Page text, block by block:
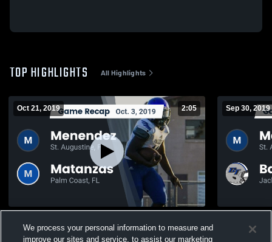
TOP HIGHLIGHTS All Highlights
Oct 21, 2019 2:05
Views
Sep 30, 2019
Views
We process your personal information to measure and
improve our sites and service, to assist our marketing